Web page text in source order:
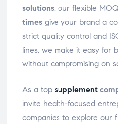
solutions, our flexible
times give your brand a
strict quality control and
lines, we make it easy for
without compromising on
As a top supplement
invite health-focused
companies to explore our